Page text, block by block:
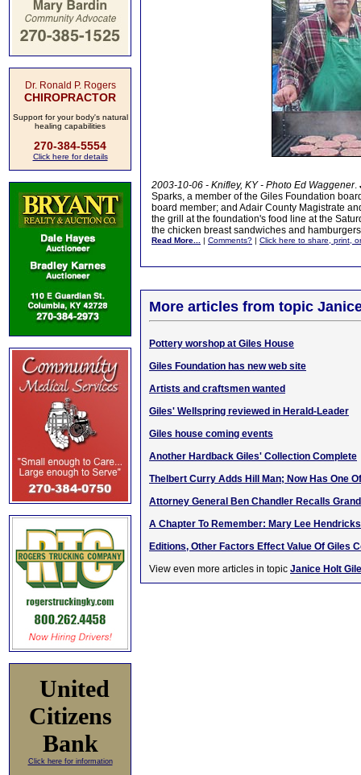
Dr. Ronald P. Rogers
CHIROPRACTOR
Support for your body's natural
healing capabilities
270-384-5554
Click here for details
United
Citizens
Bank
Click here for information
2003-10-06 - Knifley, KY - Photo Ed Waggener.
Sparks, a member of the Giles Foundation
board member; and Adair County Magistrate
the grill at the foundation's food line at the
the chicken breast sandwiches and
Read More... | Comments? | Click here to share, print,
More articles from topic
Pottery worshop at Giles House
Giles Foundation has new web site
Artists and craftsmen wanted
Giles' Wellspring reviewed in Herald-Leader
Giles house coming events
Another Hardback Giles' Collection Complete
Thelbert Curry Adds Hill Man; Now Has One
Attorney General Ben Chandler Recalls
A Chapter To Remember: Mary Lee
Editions, Other Factors Effect Value Of Giles
View even more articles in topic Janice Holt